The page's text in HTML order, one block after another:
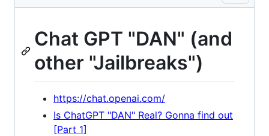
Chat GPT "DAN" (and
other "Jailbreaks")
https://chat.openai.com/
Is ChatGPT "DAN" Real? Gonna find out
[Part 1]